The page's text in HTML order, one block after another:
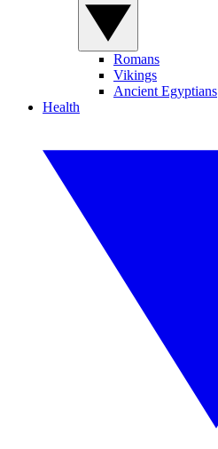
Romans
Vikings
Ancient Egyptians
Health